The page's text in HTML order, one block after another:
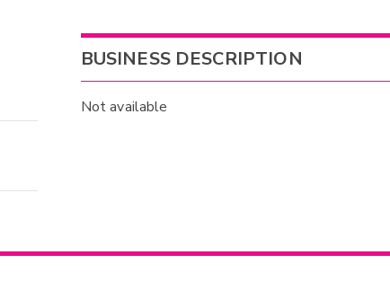
BUSINESS DESCRIPTION
Not available